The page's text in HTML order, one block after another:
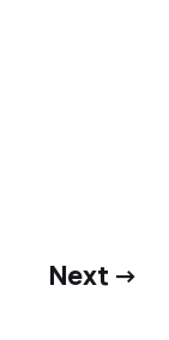
Next →